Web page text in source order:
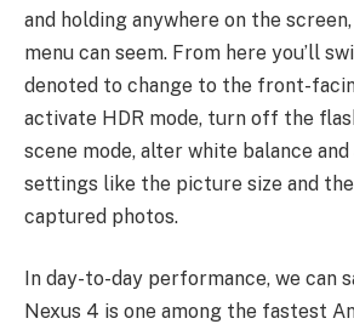
and holding anywhere on the
menu can seem. From here you’ll
denoted to change to the front-
activate HDR mode, turn off the
scene mode, alter white balance
settings like the picture size and
captured photos.
In day-to-day performance, we can
Nexus 4 is one among the fastest